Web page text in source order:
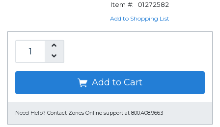
Item #:
01272582
Add to Shopping List
Add to Cart
Need Help? Contact Zones Online support at 800.408.9663